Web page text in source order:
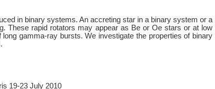
in binary systems. An accreting star in a binary system or a
These rapid rotators may appear as Be or Oe stars or at low
gamma-ray bursts. We investigate the properties of binary
19-23 July 2010